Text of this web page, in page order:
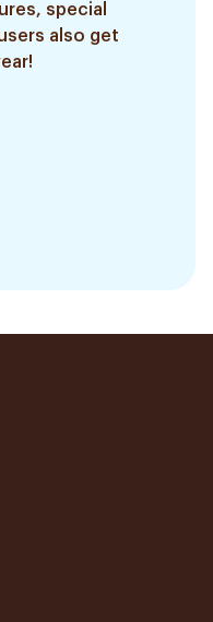
special
also get